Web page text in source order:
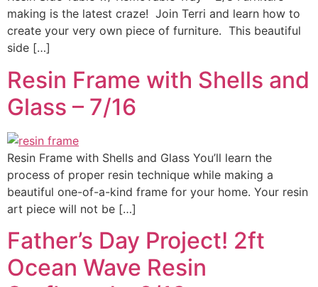
making is the latest craze! Join Terri and learn how to
create your very own piece of furniture. This beautiful
side […]
Resin Frame with Shells and
Glass – 7/16
Resin Frame with Shells and Glass You’ll learn the
process of proper resin technique while making a
beautiful one-of-a-kind frame for your home. Your resin
art piece will not be […]
Father’s Day Project! 2ft
Ocean Wave Resin